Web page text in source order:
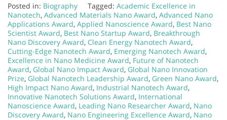
Posted in: Biography Tagged: Academic Excellence in
Nanotech, Advanced Materials Nano Award, Advanced Nano
Applications Award, Applied Nanoscience Award, Best Nano
Scientist Award, Best Nano Startup Award, Breakthrough
Nano Discovery Award, Clean Energy Nanotech Award,
Cutting-Edge Nanotech Award, Emerging Nanotech Award,
Excellence in Nano Medicine Award, Future of Nanotech
Award, Global Nano Impact Award, Global Nano Innovation
Prize, Global Nanotech Leadership Award, Green Nano Award,
High Impact Nano Award, Industrial Nanotech Award,
Innovative Nanotech Solutions Award, International
Nanoscience Award, Leading Nano Researcher Award, Nano
Discovery Award, Nano Engineering Excellence Award, Nano